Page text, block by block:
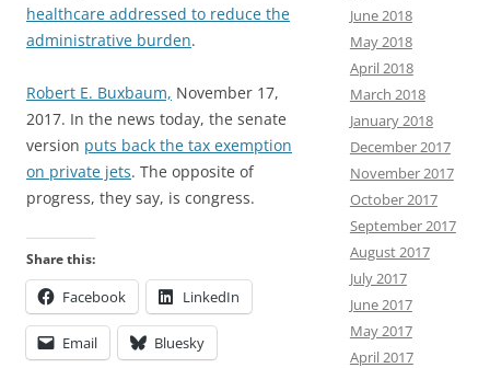
healthcare addressed to reduce the
administrative burden.
Robert E. Buxbaum, November 17,
2017. In the news today, the senate
version puts back the tax exemption
on private jets. The opposite of
progress, they say, is congress.
Share this:
Facebook LinkedIn
Email Bluesky
June 2018
May 2018
April 2018
March 2018
January 2018
December 2017
November 2017
October 2017
September 2017
August 2017
July 2017
June 2017
May 2017
April 2017